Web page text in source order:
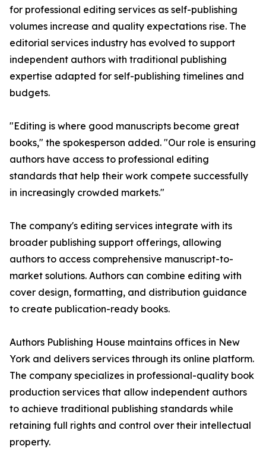
for professional editing services as self-publishing
volumes increase and quality expectations rise. The
editorial services industry has evolved to support
independent authors with traditional publishing
expertise adapted for self-publishing timelines and
budgets.
"Editing is where good manuscripts become great
books," the spokesperson added. "Our role is ensuring
authors have access to professional editing
standards that help their work compete successfully
in increasingly crowded markets."
The company's editing services integrate with its
broader publishing support offerings, allowing
authors to access comprehensive manuscript-to-
market solutions. Authors can combine editing with
cover design, formatting, and distribution guidance
to create publication-ready books.
Authors Publishing House maintains offices in New
York and delivers services through its online platform.
The company specializes in professional-quality book
production services that allow independent authors
to achieve traditional publishing standards while
retaining full rights and control over their intellectual
property.